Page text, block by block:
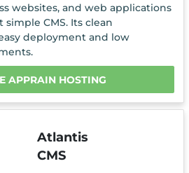
websites, and web applications
CMS. Its clean
deployment and low
APPRAIN HOSTING
Atlantis
CMS